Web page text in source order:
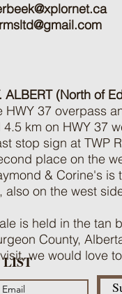
ALBERT (North of
HWY 37 overpass
km on HWY 37
stop sign at TWP
place on the
& Corine's is
also on the west
is held in the tan
County,
we would love
LIST